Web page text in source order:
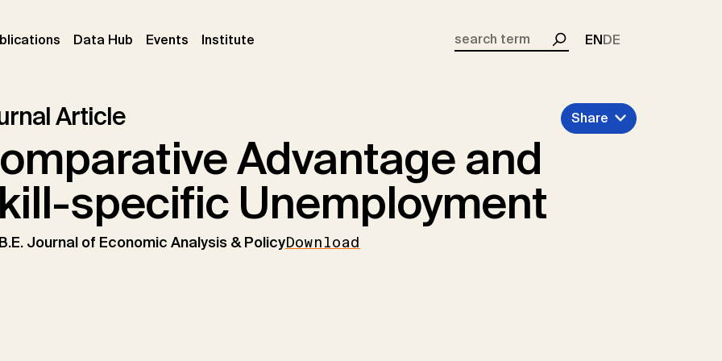
(current)
Data Hub Events (current)
Institute
Search
ENDE
Article
Advantage and
specific Unemployment
Journal of Economic Analysis & PolicyDownload
Share